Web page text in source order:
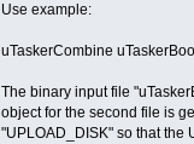
Use example:
uTaskerCombine
The binary input file
object for the second file is
"UPLOAD_DISK" so that the